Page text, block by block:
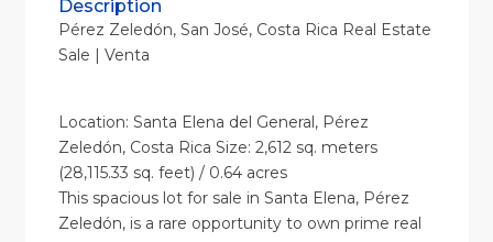
Description
Pérez Zeledón, San José, Costa Rica Real Estate
Sale | Venta
Location: Santa Elena del General, Pérez
Zeledón, Costa Rica Size: 2,612 sq. meters
(28,115.33 sq. feet) / 0.64 acres
This spacious lot for sale in Santa Elena, Pérez
Zeledón, is a rare opportunity to own prime real